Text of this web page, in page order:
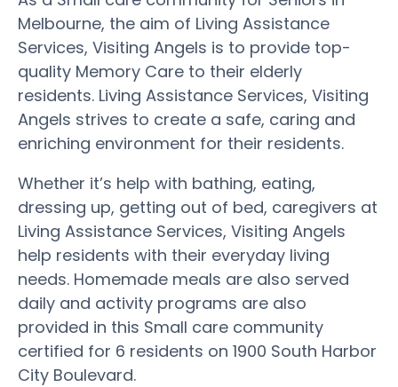
Melbourne, the aim of Living Assistance
Services, Visiting Angels is to provide top-
quality Memory Care to their elderly
residents. Living Assistance Services, Visiting
Angels strives to create a safe, caring and
enriching environment for their residents.
Whether it’s help with bathing, eating,
dressing up, getting out of bed, caregivers at
Living Assistance Services, Visiting Angels
help residents with their everyday living
needs. Homemade meals are also served
daily and activity programs are also
provided in this Small care community
certified for 6 residents on 1900 South Harbor
City Boulevard.